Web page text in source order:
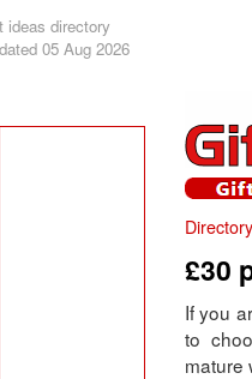
ideas directory
05 Aug 2026
£30
If you
to
mature